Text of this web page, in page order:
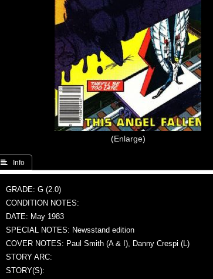
Enlarge
 Info
GRADE: G (2.0)
CONDITION NOTES:
DATE: May 1983
SPECIAL NOTES: Newsstand edition
COVER NOTES: Paul Smith (A & I), Danny Crespi (L)
STORY ARC:
STORY(S):